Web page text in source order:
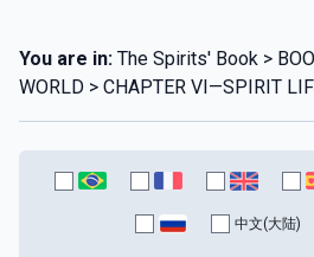
You are in: The Spirits' Book >
WORLD > CHAPTER VI—SPIRIT
中文(大陆)